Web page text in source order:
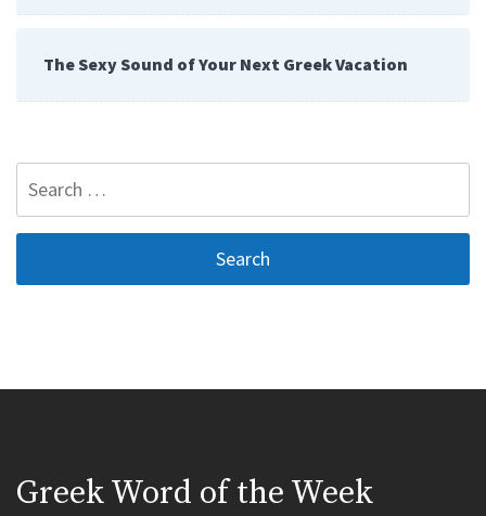
The Sexy Sound of Your Next Greek Vacation
Greek Word of the Week